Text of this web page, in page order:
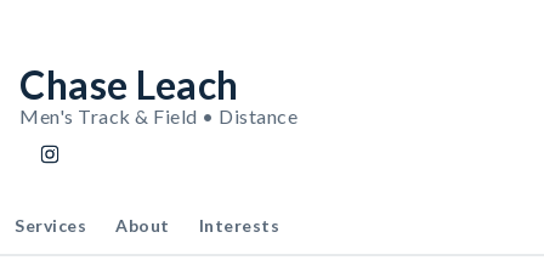
Chase Leach
Men's Track & Field • Distance
Services About Interests